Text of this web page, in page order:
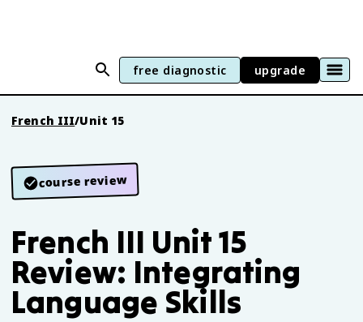
free diagnostic upgrade
French III/Unit 15
course review
French III Unit 15
Review: Integrating
Language Skills